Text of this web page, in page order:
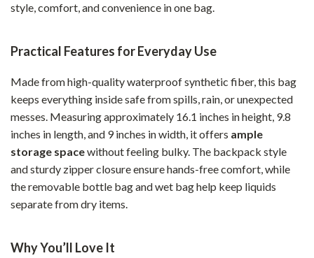
style, comfort, and convenience in one bag.
Practical Features for Everyday Use
Made from high-quality waterproof synthetic fiber, this bag
keeps everything inside safe from spills, rain, or unexpected
messes. Measuring approximately 16.1 inches in height, 9.8
inches in length, and 9 inches in width, it offers ample
storage spacewithout feeling bulky. The backpack style
and sturdy zipper closure ensure hands-free comfort, while
the removable bottle bag and wet bag help keep liquids
separate from dry items.
Why You’ll Love It